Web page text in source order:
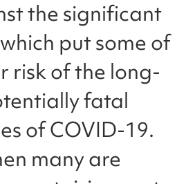
the significant
put some of
risk of the long-
fatal
of COVID-19.
many are